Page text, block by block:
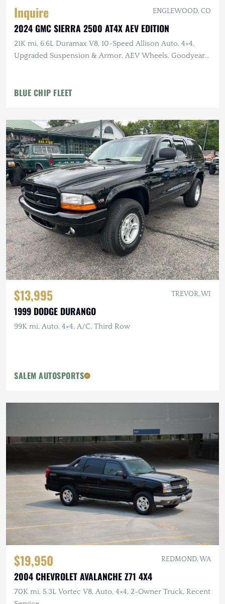
Inquire ENGLEWOOD, CO
2024 GMC SIERRA 2500 AT4X AEV EDITION
21K mi, 6.6L Duramax V8, 10-Speed Allison Auto, 4×4,
Upgraded Suspension & Armor, AEV Wheels, Goodyear
BLUE CHIP FLEET
$13,995 TREVOR, WI
1999 DODGE DURANGO
99K mi, Auto, 4×4, A/C, Third Row
SALEM AUTOSPORTS
$19,950 REDMOND, WA
2004 CHEVROLET AVALANCHE Z71 4X4
70K mi, 5.3L Vortec V8, Auto, 4×4, 2-Owner Truck, Recent